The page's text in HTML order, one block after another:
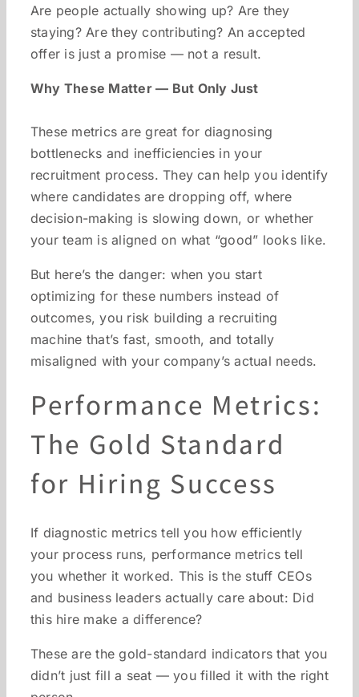
Are people actually showing up? Are they
staying? Are they contributing? An accepted
offer is just a promise — not a result.
Why These Matter — But Only Just
These metrics are great for diagnosing
bottlenecks and inefficiencies in your
recruitment process. They can help you identify
where candidates are dropping off, where
decision-making is slowing down, or whether
your team is aligned on what “good” looks like.
But here’s the danger: when you start
optimizing for these numbers instead of
outcomes, you risk building a recruiting
machine that’s fast, smooth, and totally
misaligned with your company’s actual needs.
Performance Metrics:
The Gold Standard
for Hiring Success
If diagnostic metrics tell you how efficiently
your process runs, performance metrics tell
you whether it worked. This is the stuff CEOs
and business leaders actually care about: Did
this hire make a difference?
These are the gold-standard indicators that you
didn’t just fill a seat — you filled it with the right